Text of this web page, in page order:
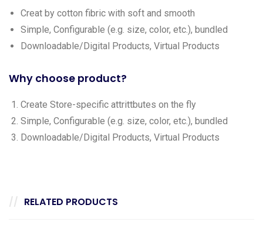
Creat by cotton fibric with soft and smooth
Simple, Configurable (e.g. size, color, etc.), bundled
Downloadable/Digital Products, Virtual Products
Why choose product?
Create Store-specific attrittbutes on the fly
Simple, Configurable (e.g. size, color, etc.), bundled
Downloadable/Digital Products, Virtual Products
RELATED PRODUCTS